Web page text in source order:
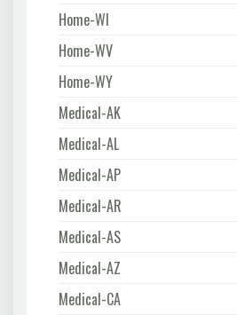
Home-WI
Home-WV
Home-WY
Medical-AK
Medical-AL
Medical-AP
Medical-AR
Medical-AS
Medical-AZ
Medical-CA